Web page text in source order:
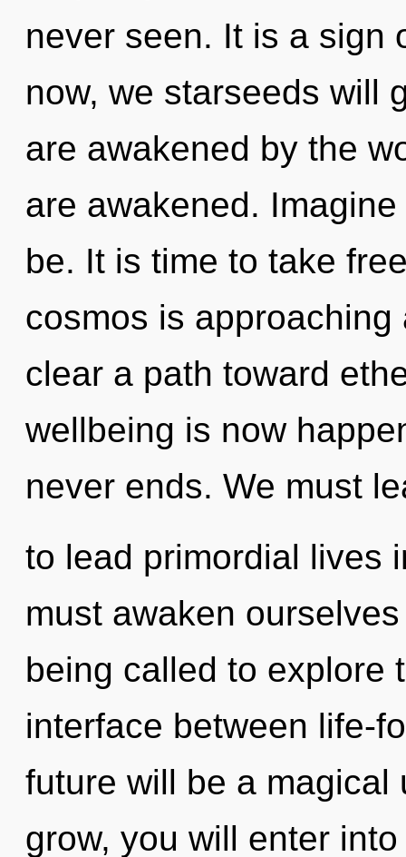
never seen. It is a sign
now, we starseeds will
are awakened by the
are awakened.
be. It is time to take
cosmos is
clear a path toward
wellbeing is now
never ends. We must
to lead primordial lives
must awaken
being called to explore
interface between life-
future will be a magical
grow, you will enter